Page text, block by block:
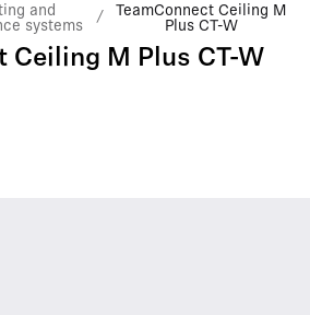
and
systems
/
TeamConnect Ceiling M
Plus CT-W
Ceiling M Plus CT-W